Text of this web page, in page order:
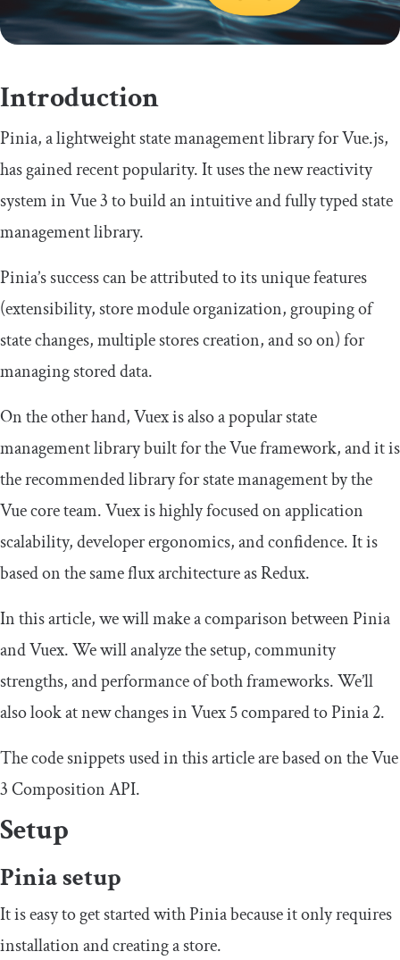
Introduction
Pinia, a lightweight state management library for Vue.js,
has gained recent popularity. It uses the new reactivity
system in Vue 3 to build an intuitive and fully typed state
management library.
Pinia’s success can be attributed to its unique features
(extensibility, store module organization, grouping of
state changes, multiple stores creation, and so on) for
managing stored data.
On the other hand, Vuex is also a popular state
management library built for the Vue framework, and it is
the recommended library for state management by the
Vue core team. Vuex is highly focused on application
scalability, developer ergonomics, and confidence. It is
based on the same flux architecture as Redux.
In this article, we will make a comparison between Pinia
and Vuex. We will analyze the setup, community
strengths, and performance of both frameworks. We’ll
also look at new changes in Vuex 5 compared to Pinia 2.
The code snippets used in this article are based on the Vue
3 Composition API.
Setup
Pinia setup
It is easy to get started with Pinia because it only requires
installation and creating a store.